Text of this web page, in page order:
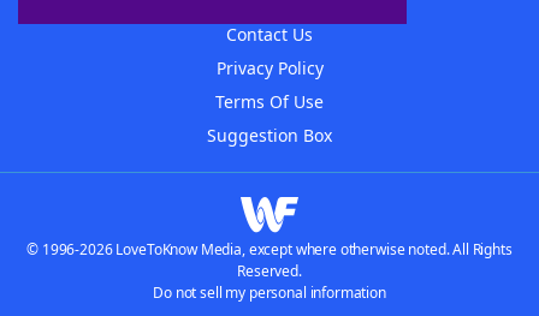
Contact Us
Privacy Policy
Terms Of Use
Suggestion Box
© 1996-2026 LoveToKnow Media, except where otherwise noted. All Rights
Reserved.
Do not sell my personal information